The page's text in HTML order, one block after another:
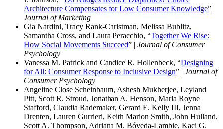
Architecture Compensates for Low Consumer Knowledge” |
Journal of Marketing
Gia Nardini, Tracy Rank-Christman, Melissa Bublitz,
Samantha Cross, and Laura Peracchio, “Together We Rise:
How Social Movements Succeed” | Journal of Consumer
Psychology
Vanessa M. Patrick and Candice R. Hollenbeck, “Designing
for All: Consumer Response to Inclusive Design” | Journal of
Consumer Psychology
Angeline Close Scheinbaum, Ashesh Mukherjee, Leyland
Pitt, Scott R. Stroud, Jonathan A. Henson, Marla Royne
Stafford, Claudia Rademaker, Gerard E. Kelly III, Jenna
Drenten, Lauren Gurrieri, Keith Marion Smith, John Hulland,
Scott A. Thompson, Adriana M. Bóveda-Lambie, Kaci G.